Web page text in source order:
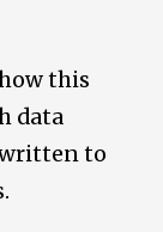
this
data
to